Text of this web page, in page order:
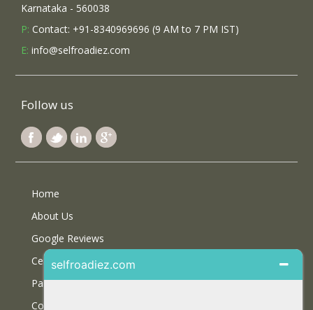
Karnataka - 560038
P: Contact: +91-8340969696 (9 AM to 7 PM IST)
E: info@selfroadiez.com
Follow us
Home
About Us
Google Reviews
Certifications
Partner With Us
Contact Us